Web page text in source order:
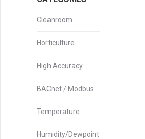
Cleanroom
Horticulture
High Accuracy
BACnet / Modbus
Temperature
Humidity/Dewpoint